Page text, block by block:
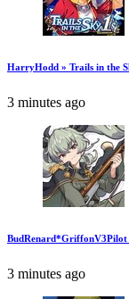
HarryHodd » Trails in the
3 minutes ago
BudRenard*GriffonV3Pilot
3 minutes ago